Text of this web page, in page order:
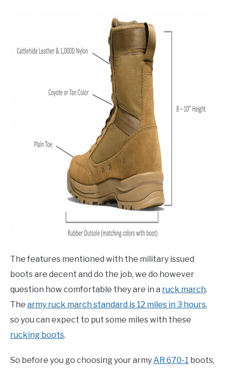
The features mentioned with the military issued
boots are decent and do the job, we do however
question how comfortable they are in a ruck march.
The army ruck march standard is 12 miles in 3 hours,
so you can expect to put some miles with these
rucking boots.
So before you go choosing your armyAR 670-1 boots,